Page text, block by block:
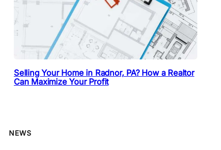
Selling Your Home in Radnor, PA? How a Realtor
Can Maximize Your Profit
NEWS